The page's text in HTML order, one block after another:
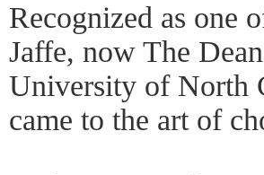
Recognized as one
Jaffe, now The
University of North
came to the art of